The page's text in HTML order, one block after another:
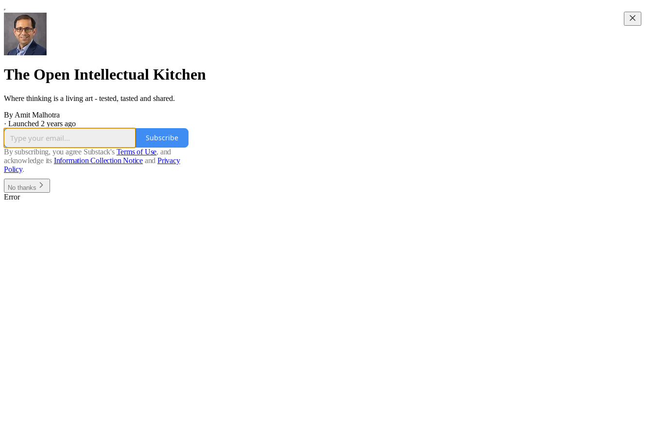
The Open Intellectual Kitchen
Where thinking is a living art - tested, tasted and shared.
By Amit Malhotra
· Launched 2 years ago
Subscribe
By subscribing, you agree Substack's Terms of Use, and
acknowledge its Information Collection Notice and Privacy
Policy.
No thanks
Error